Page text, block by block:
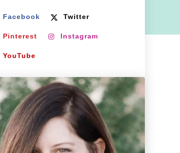
Facebook Twitter
Pinterest Instagram
YouTube